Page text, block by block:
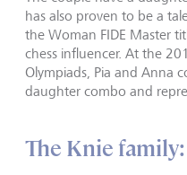
has also proven to be a
the Woman FIDE Master
chess influencer. At the
Olympiads, Pia and Anna
daughter combo and
The Knie